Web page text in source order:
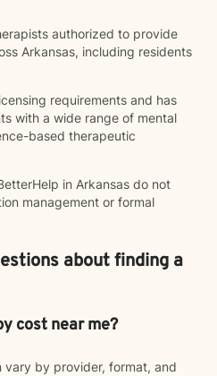
authorized to provide
Arkansas, including residents
requirements and has
with a wide range of mental
based therapeutic
in Arkansas do not
management or formal
about finding a
cost near me?
vary by provider, format, and